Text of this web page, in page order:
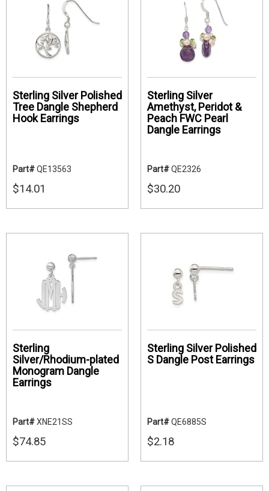
Sterling Silver Polished
Tree Dangle Shepherd
Hook Earrings
Part#QE13563
$14.01
Sterling Silver
Amethyst, Peridot &
Peach FWC Pearl
Dangle Earrings
Part#QE2326
$30.20
Sterling
Silver/Rhodium-plated
Monogram Dangle
Earrings
Part#XNE21SS
$74.85
Sterling Silver Polished
S Dangle Post Earrings
Part#QE6885S
$2.18